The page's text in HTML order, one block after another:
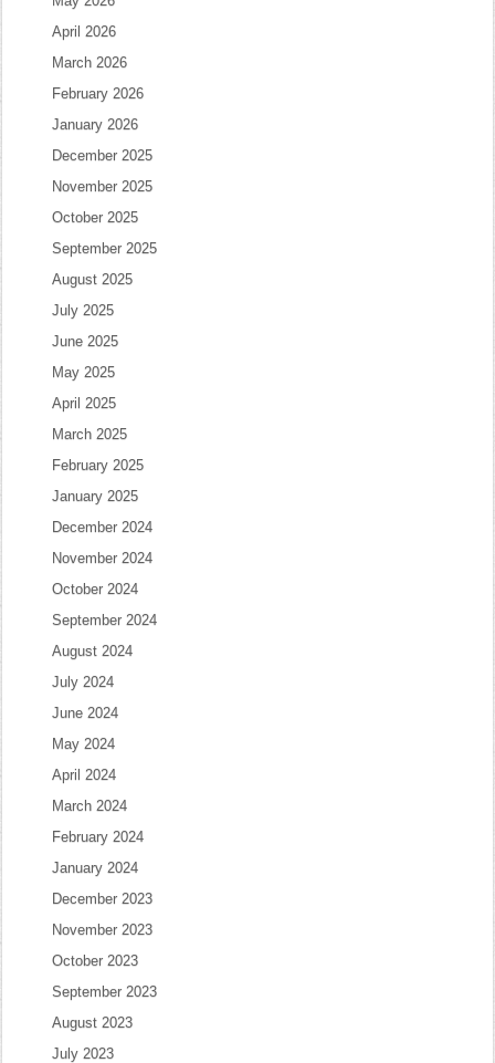
April 2026
March 2026
February 2026
January 2026
December 2025
November 2025
October 2025
September 2025
August 2025
July 2025
June 2025
May 2025
April 2025
March 2025
February 2025
January 2025
December 2024
November 2024
October 2024
September 2024
August 2024
July 2024
June 2024
May 2024
April 2024
March 2024
February 2024
January 2024
December 2023
November 2023
October 2023
September 2023
August 2023
July 2023